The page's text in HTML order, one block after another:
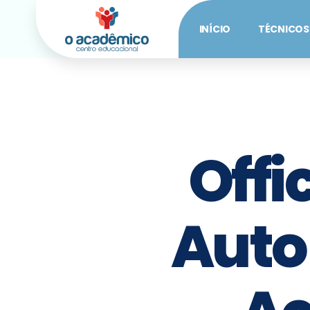
INÍCIO TÉCNICOS
Auto